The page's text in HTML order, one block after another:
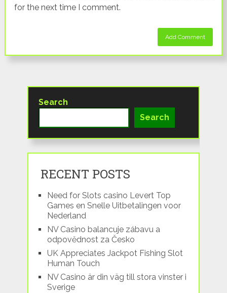
for the next time I comment.
Search
Search
RECENT POSTS
Need for Slots casino Levert Top
Games en Snelle Uitbetalingen voor
Nederland
NV Casino balancuje zábavu a
odpovědnost za Česko
UK Appreciates Jackpot Fishing Slot
Human Touch
NV Casino är din väg till stora vinster i
Sverige